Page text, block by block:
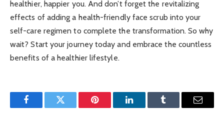
healthier, happier you. And don’t forget the revitalizing
effects of adding a health-friendly face scrub into your
self-care regimen to complete the transformation. So why
wait? Start your journey today and embrace the countless
benefits of a healthier lifestyle.
FacebookTwitter Pinterest LinkedInTumblr Email